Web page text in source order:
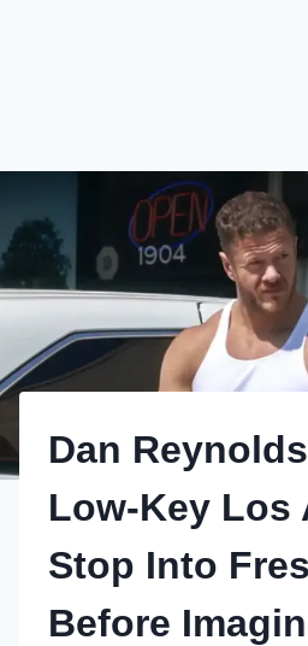
Dan
Low-Key Los
Stop Into
Before